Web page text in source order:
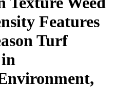
Features
Turf